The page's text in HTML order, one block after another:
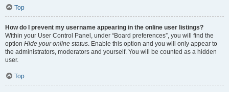
Top
How do I prevent my username appearing in the online user listings?
Within your User Control Panel, under “Board preferences”, you will find the
option Hide your online status. Enable this option and you will only appear to
the administrators, moderators and yourself. You will be counted as a hidden
user.
Top